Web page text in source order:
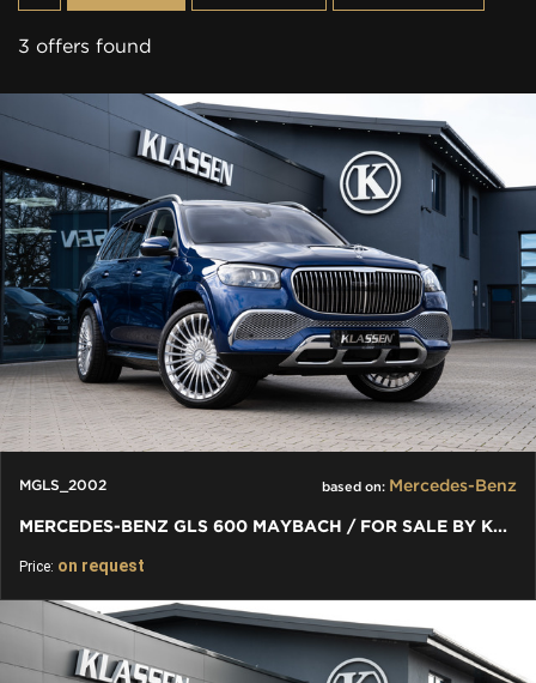
3 offers found
MGLS_2002 based on: Mercedes-Benz
MERCEDES-BENZ GLS 600 MAYBACH / FOR SALE BY KLASSEN
Price: on request